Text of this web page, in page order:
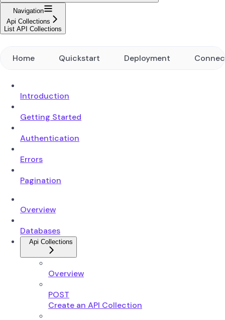
Navigation
Api Collections
List API Collections
Home Quickstart Deployment
Introduction
Getting Started
Authentication
Errors
Pagination
Overview
Databases
Api Collections
Overview
POST
Create an API Collection